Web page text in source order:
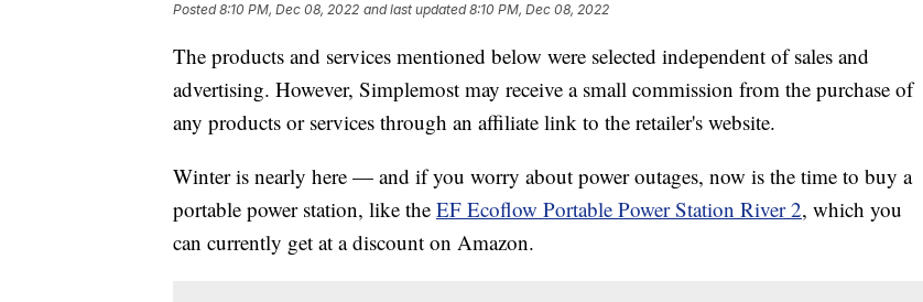
Posted8:10 PM, Dec 08, 2022 and last updated 8:10 PM, Dec 08, 2022
The products and services mentioned below were selected independent of sales and
advertising. However, Simplemost may receive a small commission from the purchase of
any products or services through an affiliate link to the retailer's website.
Winter is nearly here — and if you worry about power outages, now is the time to buy a
portable power station, like the EF Ecoflow Portable Power Station River 2, which you
can currently get at a discount on Amazon.